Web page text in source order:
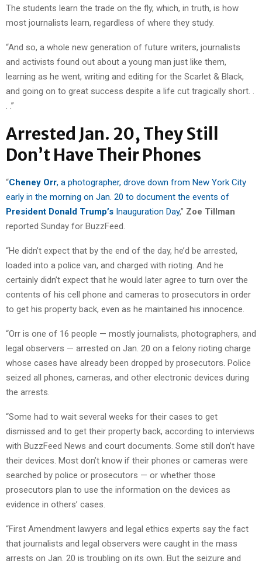
The students learn the trade on the fly, which, in truth, is how
most journalists learn, regardless of where they study.
“And so, a whole new generation of future writers, journalists
and activists found out about a young man just like them,
learning as he went, writing and editing for the Scarlet & Black,
and going on to great success despite a life cut tragically short. .
. .”
Arrested Jan. 20, They Still
Don’t Have Their Phones
“Cheney Orr, a photographer, drove down from New York City
early in the morning on Jan. 20 to document the events of
President Donald Trump’s Inauguration Day,” Zoe Tillman
reported Sunday for BuzzFeed.
“He didn’t expect that by the end of the day, he’d be arrested,
loaded into a police van, and charged with rioting. And he
certainly didn’t expect that he would later agree to turn over the
contents of his cell phone and cameras to prosecutors in order
to get his property back, even as he maintained his innocence.
“Orr is one of 16 people — mostly journalists, photographers, and
legal observers — arrested on Jan. 20 on a felony rioting charge
whose cases have already been dropped by prosecutors. Police
seized all phones, cameras, and other electronic devices during
the arrests.
“Some had to wait several weeks for their cases to get
dismissed and to get their property back, according to interviews
with BuzzFeed News and court documents. Some still don’t have
their devices. Most don’t know if their phones or cameras were
searched by police or prosecutors — or whether those
prosecutors plan to use the information on the devices as
evidence in others’ cases.
“First Amendment lawyers and legal ethics experts say the fact
that journalists and legal observers were caught in the mass
arrests on Jan. 20 is troubling on its own. But the seizure and